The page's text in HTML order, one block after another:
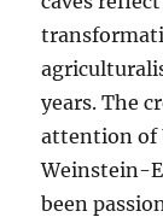
years. The
attention of
Weinstein-
been